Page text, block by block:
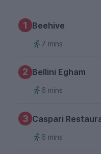
1 Beehive
7 mins
2 Bellini Egham
6 mins
3 Caspari
6 mins